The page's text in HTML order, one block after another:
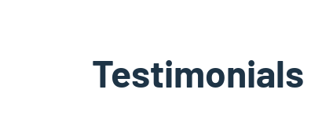
Testimonials